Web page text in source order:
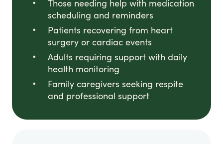
Those needing help with medication
scheduling and reminders
Patients recovering from heart
surgery or cardiac events
Adults requiring support with daily
health monitoring
Family caregivers seeking respite
and professional support